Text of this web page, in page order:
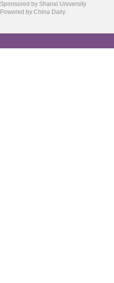
Sponsored by Shanxi University
Powered by China Daily